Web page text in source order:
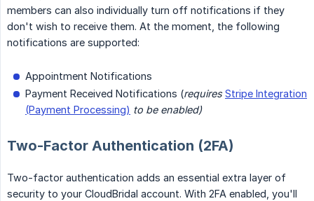
members can also individually turn off notifications if they
don't wish to receive them. At the moment, the following
notifications are supported:
Appointment Notifications
Payment Received Notifications (requires Stripe Integration
(Payment Processing) to be enabled)
Two-Factor Authentication (2FA)
Two-factor authentication adds an essential extra layer of
security to your CloudBridal account. With 2FA enabled, you'll